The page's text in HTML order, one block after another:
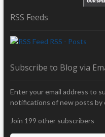
RSS Feeds
RSS - Posts
Subscribe to Blog via
Enter your email address to
notifications of new posts by
Join 199 other subscribers